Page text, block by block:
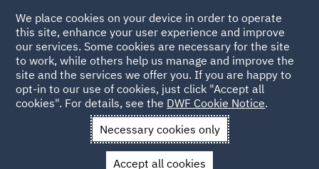
Back to People
Ludovic Roche
We place cookies on your device in order to operate
this site, enhance your user experience and improve
our services. Some cookies are necessary for the site
to work, while others help us manage and improve the
site and the services we offer you. If you are happy to
opt-in to our use of cookies, just click "Accept all
cookies". For details, see the DWF Cookie Notice.
Necessary cookies only
Accept all cookies